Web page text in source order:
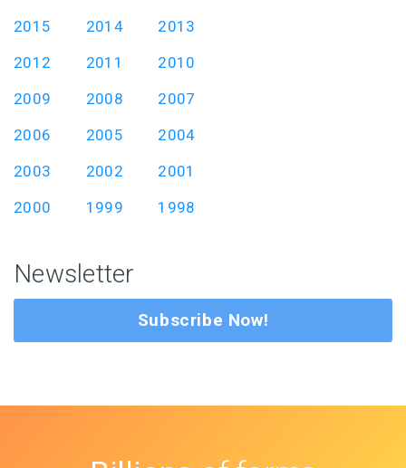
2015
2014
2013
2012
2011
2010
2009
2008
2007
2006
2005
2004
2003
2002
2001
2000
1999 1998
Newsletter
Subscribe Now!